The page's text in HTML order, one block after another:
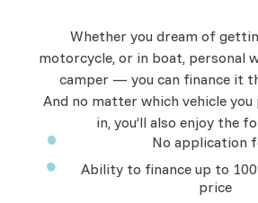
Whether you dream of
motorcycle, or in boat, personal
camper — you can finance it
And no matter which vehicle
in, you’ll also enjoy the
No application
Ability to finance up to
price